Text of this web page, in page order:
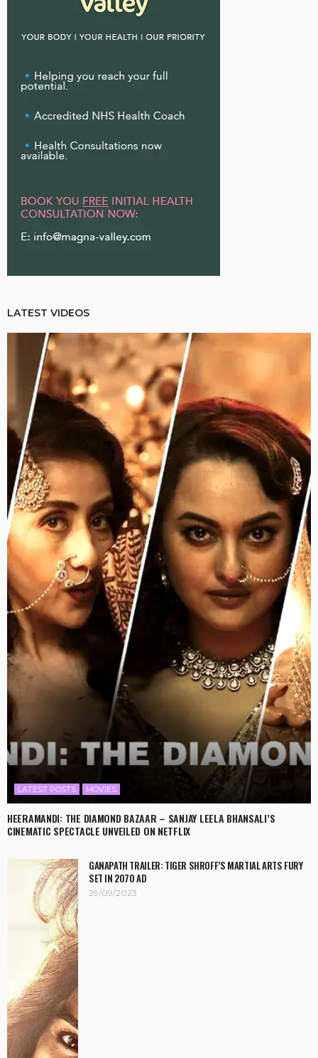
LATEST VIDEOS
LATEST POSTS MOVIES
HEERAMANDI: THE DIAMOND BAZAAR – SANJAY LEELA BHANSALI’S
CINEMATIC SPECTACLE UNVEILED ON NETFLIX
GANAPATH TRAILER: TIGER SHROFF’S MARTIAL ARTS FURY
SET IN 2070 AD
29/09/2023